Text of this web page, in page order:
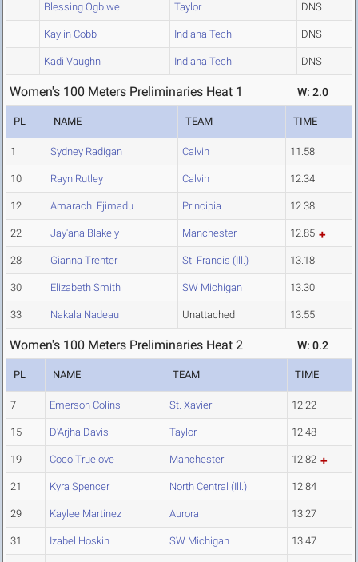
Blessing Ogbiwei Taylor DNS
Kaylin Cobb Indiana Tech DNS
Kadi Vaughn Indiana Tech DNS
Women's 100 Meters Preliminaries Heat 1 W: 2.0
PL NAME TEAM TIME
1 Sydney Radigan Calvin 11.58
10 Rayn Rutley Calvin 12.34
12 Amarachi Ejimadu Principia 12.38
22 Jay'ana Blakely Manchester 12.85
28 Gianna Trenter St. Francis (Ill.) 13.18
30 Elizabeth Smith SW Michigan 13.30
33 Nakala Nadeau Unattached 13.55
Women's 100 Meters Preliminaries Heat 2 W: 0.2
PL NAME TEAM TIME
7 Emerson Colins St. Xavier 12.22
15 D'Arjha Davis Taylor 12.48
19 Coco Truelove Manchester 12.82
21 Kyra Spencer North Central (Ill.) 12.84
29 Kaylee Martinez Aurora 13.27
31 Izabel Hoskin SW Michigan 13.47